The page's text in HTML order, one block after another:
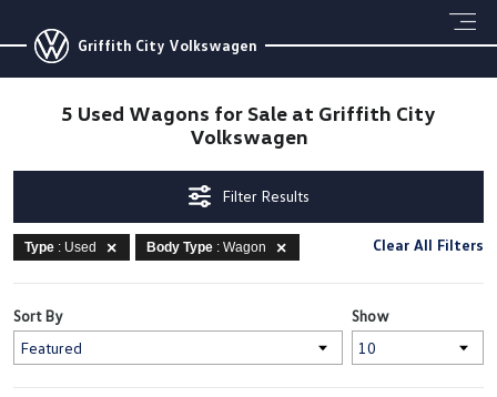
Griffith City Volkswagen
5 Used Wagons for Sale at Griffith City
Volkswagen
Filter Results
Type : Used Body Type : Wagon Clear All Filters
Show
Sort By